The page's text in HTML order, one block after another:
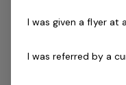
Shifts will vary from
I was given a flyer at
I was referred by a